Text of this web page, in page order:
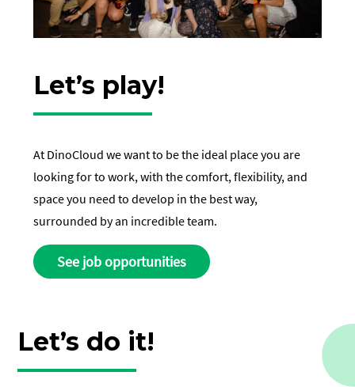
Let’s play!
At DinoCloud we want to be the ideal place you are
looking for to work, with the comfort, flexibility, and
space you need to develop in the best way,
surrounded by an incredible team.
See job opportunities
Let’s do it!